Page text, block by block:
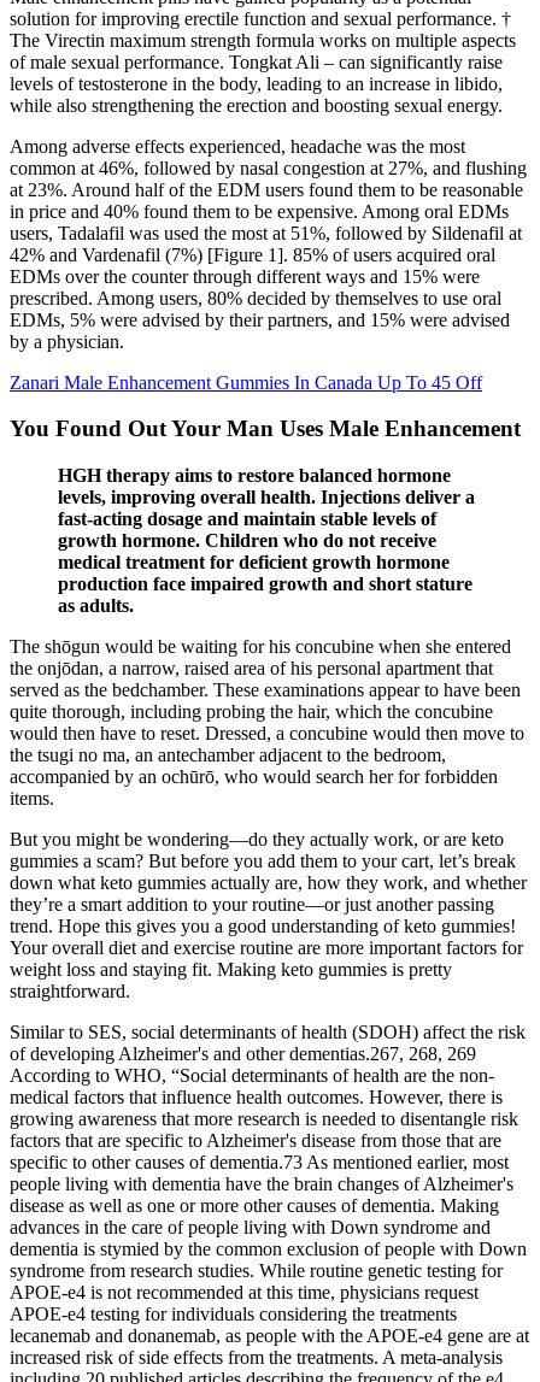
solution for improving erectile function and sexual performance. †
The Virectin maximum strength formula works on multiple aspects
of male sexual performance. Tongkat Ali – can significantly raise
levels of testosterone in the body, leading to an increase in libido,
while also strengthening the erection and boosting sexual energy.
Among adverse effects experienced, headache was the most
common at 46%, followed by nasal congestion at 27%, and flushing
at 23%. Around half of the EDM users found them to be reasonable
in price and 40% found them to be expensive. Among oral EDMs
users, Tadalafil was used the most at 51%, followed by Sildenafil at
42% and Vardenafil (7%) [Figure 1]. 85% of users acquired oral
EDMs over the counter through different ways and 15% were
prescribed. Among users, 80% decided by themselves to use oral
EDMs, 5% were advised by their partners, and 15% were advised
by a physician.
Zanari Male Enhancement Gummies In Canada Up To 45 Off
You Found Out Your Man Uses Male Enhancement
HGH therapy aims to restore balanced hormone
levels, improving overall health. Injections deliver a
fast-acting dosage and maintain stable levels of
growth hormone. Children who do not receive
medical treatment for deficient growth hormone
production face impaired growth and short stature
as adults.
The shōgun would be waiting for his concubine when she entered
the onjōdan, a narrow, raised area of his personal apartment that
served as the bedchamber. These examinations appear to have been
quite thorough, including probing the hair, which the concubine
would then have to reset. Dressed, a concubine would then move to
the tsugi no ma, an antechamber adjacent to the bedroom,
accompanied by an ochūrō, who would search her for forbidden
items.
But you might be wondering—do they actually work, or are keto
gummies a scam? But before you add them to your cart, let’s break
down what keto gummies actually are, how they work, and whether
they’re a smart addition to your routine—or just another passing
trend. Hope this gives you a good understanding of keto gummies!
Your overall diet and exercise routine are more important factors for
weight loss and staying fit. Making keto gummies is pretty
straightforward.
Similar to SES, social determinants of health (SDOH) affect the risk
of developing Alzheimer's and other dementias.267, 268, 269
According to WHO, “Social determinants of health are the non‐
medical factors that influence health outcomes. However, there is
growing awareness that more research is needed to disentangle risk
factors that are specific to Alzheimer's disease from those that are
specific to other causes of dementia.73 As mentioned earlier, most
people living with dementia have the brain changes of Alzheimer's
disease as well as one or more other causes of dementia. Making
advances in the care of people living with Down syndrome and
dementia is stymied by the common exclusion of people with Down
syndrome from research studies. While routine genetic testing for
APOE‐e4 is not recommended at this time, physicians request
APOE‐e4 testing for individuals considering the treatments
lecanemab and donanemab, as people with the APOE‐e4 gene are at
increased risk of side effects from the treatments. A meta‐analysis